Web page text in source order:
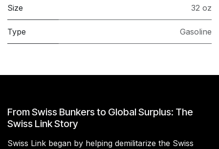
Size 32 oz
Type Gasoline
From Swiss Bunkers to Global Surplus: The
Swiss Link Story
Swiss Link began by helping demilitarize the Swiss